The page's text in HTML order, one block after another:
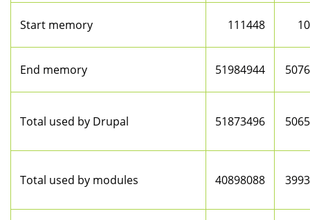
Start memory 111448
End memory 51984944
Total used by Drupal 51873496
Total used by modules 40898088